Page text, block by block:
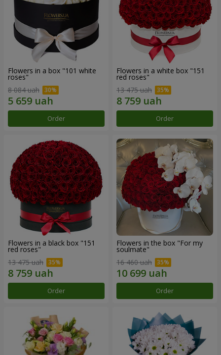
Flowers in a box "101 white
roses"
8 084 uah
Order
Flowers in a white box "151
red roses"
13 475 uah
Order
Flowers in a black box "151
red roses"
13 475 uah
Order
Flowers in the box "For my
soulmate"
16 460 uah
Order